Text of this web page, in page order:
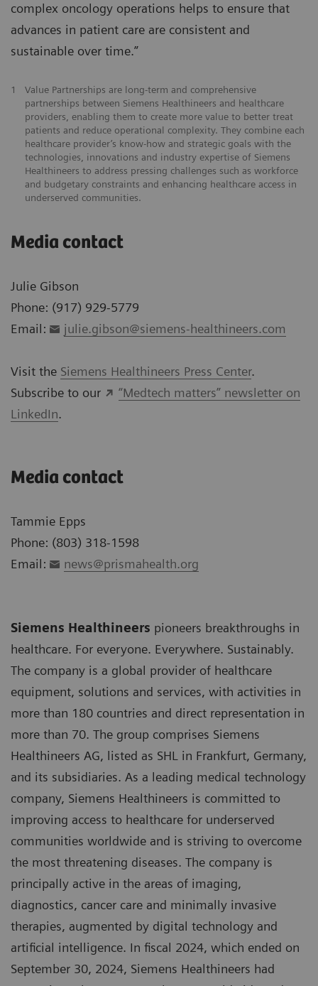
complex oncology operations helps to ensure that
advances in patient care are consistent and
sustainable over time.”
1
Value Partnerships are long-term and comprehensive
partnerships between Siemens Healthineers and healthcare
providers, enabling them to create more value to better treat
patients and reduce operational complexity. They combine each
healthcare provider’s know-how and strategic goals with the
technologies, innovations and industry expertise of Siemens
Healthineers to address pressing challenges such as workforce
and budgetary constraints and enhancing healthcare access in
underserved communities.
Media contact
Julie Gibson
Phone: (917) 929-5779
Email:
julie.gibson@siemens-healthineers.com
Visit the Siemens Healthineers Press Center.
Subscribe to our
“Medtech matters” newsletter on
LinkedIn.
Media contact
Tammie Epps
Phone: (803) 318-1598
Email:
news@prismahealth.org
Siemens Healthineers pioneers breakthroughs in
healthcare. For everyone. Everywhere. Sustainably.
The company is a global provider of healthcare
equipment, solutions and services, with activities in
more than 180 countries and direct representation in
more than 70. The group comprises Siemens
Healthineers AG, listed as SHL in Frankfurt, Germany,
and its subsidiaries. As a leading medical technology
company, Siemens Healthineers is committed to
improving access to healthcare for underserved
communities worldwide and is striving to overcome
the most threatening diseases. The company is
principally active in the areas of imaging,
diagnostics, cancer care and minimally invasive
therapies, augmented by digital technology and
artificial intelligence. In fiscal 2024, which ended on
September 30, 2024, Siemens Healthineers had